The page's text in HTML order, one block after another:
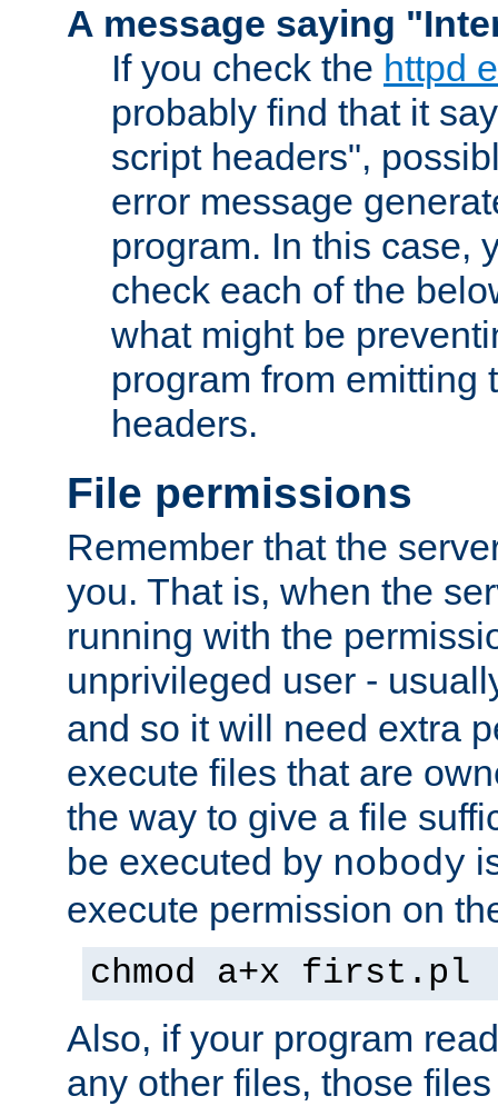
A message saying
If you check the httpd
probably find that it
script headers",
error message
program. In this case,
check each of the
what might be
program from emitting
headers.
File permissions
Remember that the
you. That is, when the
running with the
unprivileged user -
and so it will need extra
execute files that are
the way to give a file
be executed by nobody
execute permission on
chmod a+x first.pl
Also, if your program
any other files, those